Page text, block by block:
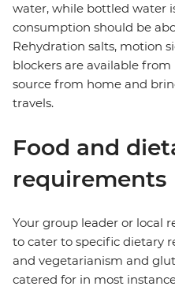
water, while bottled water
consumption should be
Rehydration salts, motion
blockers are available
source from home and
travels.
Food and
requirements
Your group leader or local
to cater to specific dietary
and vegetarianism and
catered for in most